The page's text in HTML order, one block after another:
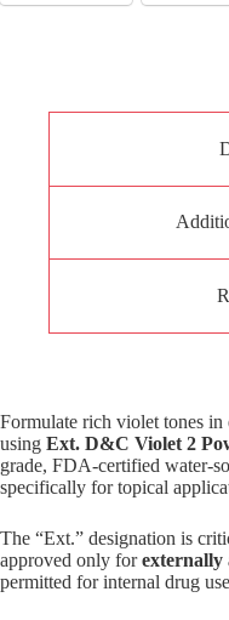
Formulate rich violet tones in
using Ext. D&C Violet 2
grade, FDA-certified water-
specifically for topical
The “Ext.” designation is
approved only forexternally
permitted for internal drug